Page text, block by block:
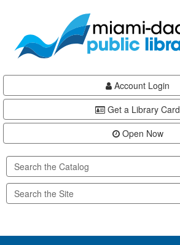
content
Account Login
Get a Library Card
Open Now